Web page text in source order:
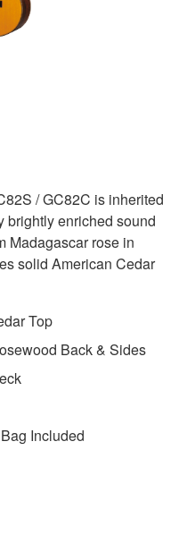
/ GC82C is inherited
brightly enriched sound
Madagascar rose in
solid American Cedar
Top
Back & Sides
Included